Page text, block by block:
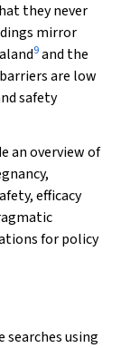
they never
mirror
9and the
are low
safety
an overview of
efficacy
for policy
using